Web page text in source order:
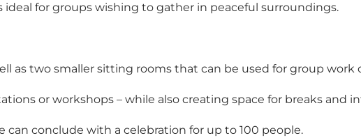
for groups wishing to gather in peaceful surroundings.
as two smaller sitting rooms that can be used for group work
or workshops – while also creating space for breaks and
conclude with a celebration for up to 100 people.